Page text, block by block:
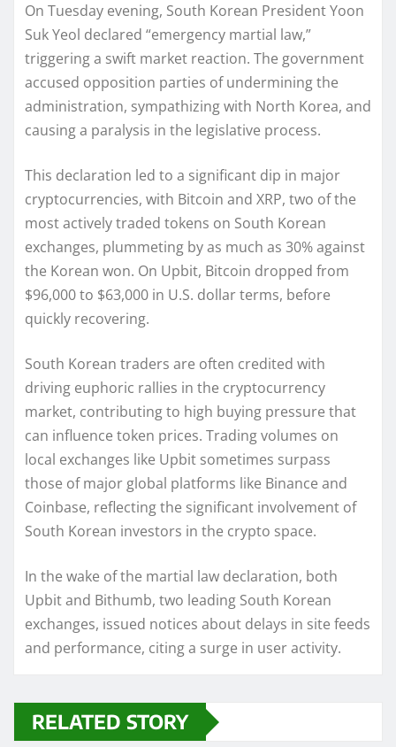
On Tuesday evening, South Korean President Yoon
Suk Yeol declared “emergency martial law,”
triggering a swift market reaction. The government
accused opposition parties of undermining the
administration, sympathizing with North Korea, and
causing a paralysis in the legislative process.
This declaration led to a significant dip in major
cryptocurrencies, with Bitcoin and XRP, two of the
most actively traded tokens on South Korean
exchanges, plummeting by as much as 30% against
the Korean won. On Upbit, Bitcoin dropped from
$96,000 to $63,000 in U.S. dollar terms, before
quickly recovering.
South Korean traders are often credited with
driving euphoric rallies in the cryptocurrency
market, contributing to high buying pressure that
can influence token prices. Trading volumes on
local exchanges like Upbit sometimes surpass
those of major global platforms like Binance and
Coinbase, reflecting the significant involvement of
South Korean investors in the crypto space.
In the wake of the martial law declaration, both
Upbit and Bithumb, two leading South Korean
exchanges, issued notices about delays in site feeds
and performance, citing a surge in user activity.
RELATED STORY